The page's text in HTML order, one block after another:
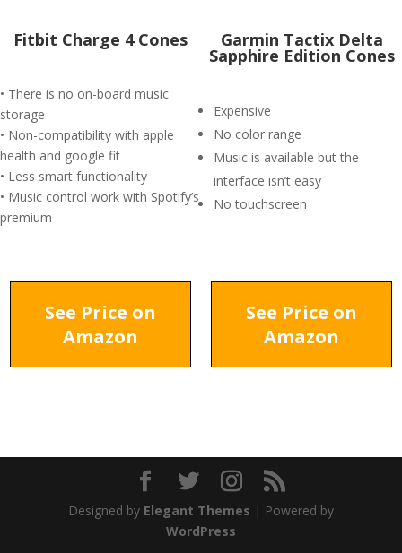
Fitbit Charge 4 Cones
• There is no on-board music
storage
• Non-compatibility with apple
health and google fit
• Less smart functionality
• Music control work with Spotify’s
premium
Garmin Tactix Delta
Sapphire Edition Cones
Expensive
No color range
Music is available but the
interface isn’t easy
No touchscreen
See Price on
Amazon
See Price on
Amazon
Designed by Elegant Themes | Powered by
WordPress